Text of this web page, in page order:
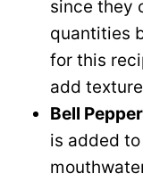
since they
quantities
for this
add
Bell Pepper
is added